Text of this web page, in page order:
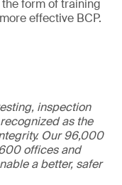
form of training
effective BCP.
inspection
as the
Our 96,000
offices and
a better, safer